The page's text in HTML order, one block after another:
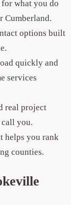
for what you do
Cumberland.
options built
quickly and
services
real project
you.
helps you rank
counties.